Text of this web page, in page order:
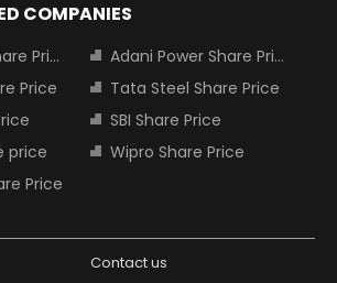
COMPANIES
Price
Adani Power Share Price
Price
Tata Steel Share Price
SBI Share Price
price
Wipro Share Price
Price
Contact us